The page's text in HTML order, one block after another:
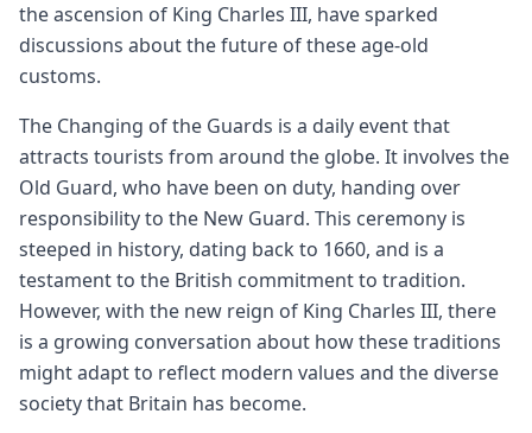
the ascension of King Charles III, have sparked
discussions about the future of these age-old
customs.
The Changing of the Guards is a daily event that
attracts tourists from around the globe. It involves the
Old Guard, who have been on duty, handing over
responsibility to the New Guard. This ceremony is
steeped in history, dating back to 1660, and is a
testament to the British commitment to tradition.
However, with the new reign of King Charles III, there
is a growing conversation about how these traditions
might adapt to reflect modern values and the diverse
society that Britain has become.